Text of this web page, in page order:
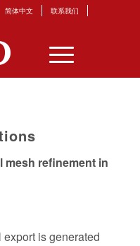
简体中文 联系我们
mesh refinement in
is generated